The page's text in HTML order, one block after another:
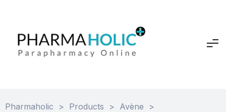
Pharmaholic > Products > Avène
>